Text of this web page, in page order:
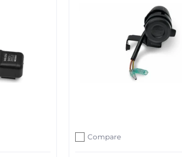
Add to compare
Compare